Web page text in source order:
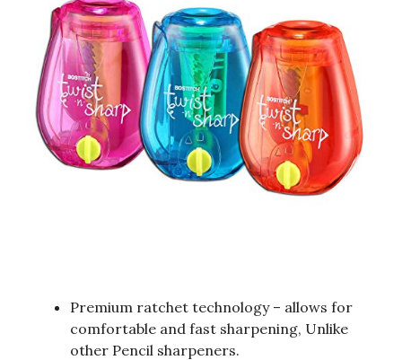
Premium ratchet technology – allows for
comfortable and fast sharpening, Unlike
other Pencil sharpeners.